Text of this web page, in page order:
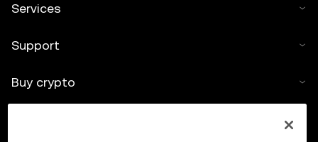
Services
Support
Buy crypto